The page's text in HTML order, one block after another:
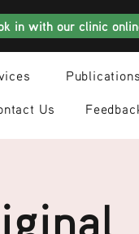
in with our clinic
Publications
Us